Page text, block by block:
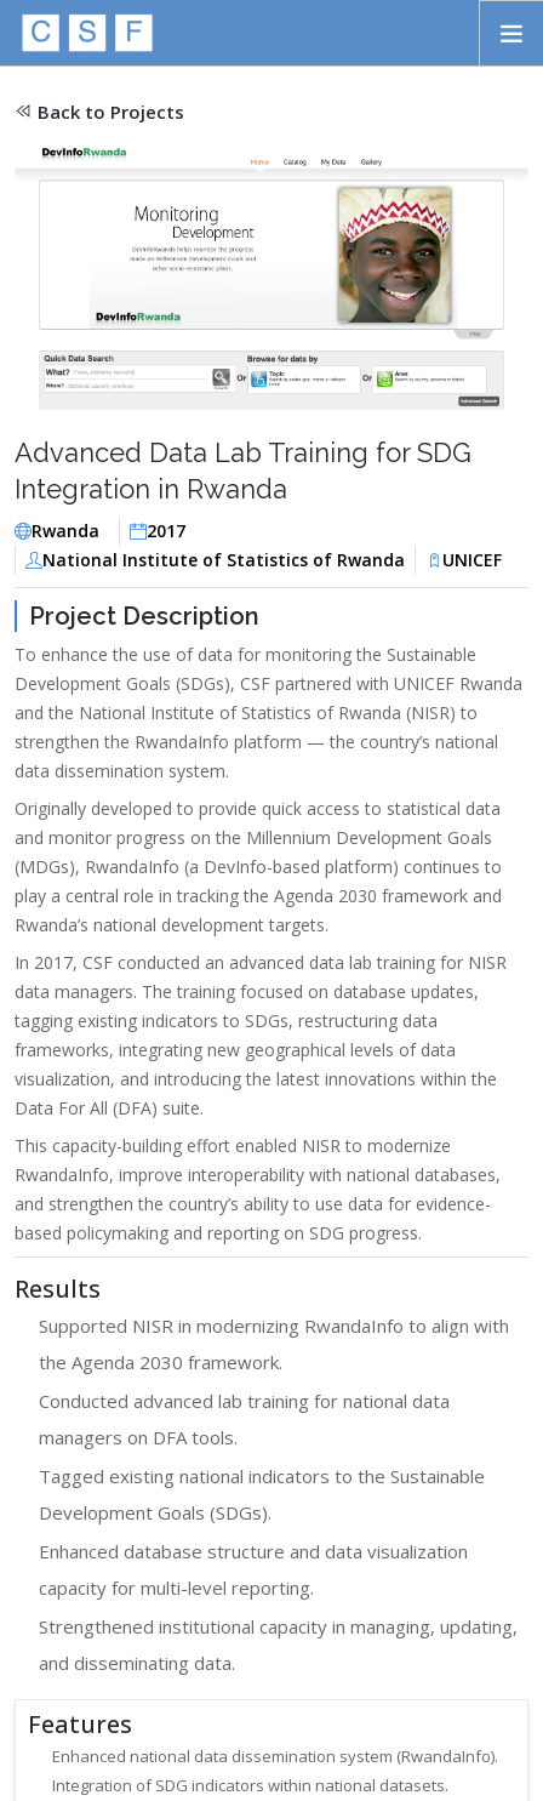
ABOUT
STORIES
SEARCH
Back to Projects
Advanced Data Lab Training for SDG
Integration in Rwanda
Rwanda
2017
National Institute of Statistics of Rwanda
UNICEF
Project Description
To enhance the use of data for monitoring the Sustainable
Development Goals (SDGs), CSF partnered with UNICEF Rwanda
and the National Institute of Statistics of Rwanda (NISR) to
strengthen the RwandaInfo platform — the country’s national
data dissemination system.
Originally developed to provide quick access to statistical data
and monitor progress on the Millennium Development Goals
(MDGs), RwandaInfo (a DevInfo-based platform) continues to
play a central role in tracking the Agenda 2030 framework and
Rwanda’s national development targets.
In 2017, CSF conducted an advanced data lab training for NISR
data managers. The training focused on database updates,
tagging existing indicators to SDGs, restructuring data
frameworks, integrating new geographical levels of data
visualization, and introducing the latest innovations within the
Data For All (DFA) suite.
This capacity-building effort enabled NISR to modernize
RwandaInfo, improve interoperability with national databases,
and strengthen the country’s ability to use data for evidence-
based policymaking and reporting on SDG progress.
Results
Supported NISR in modernizing RwandaInfo to align with
the Agenda 2030 framework.
Conducted advanced lab training for national data
managers on DFA tools.
Tagged existing national indicators to the Sustainable
Development Goals (SDGs).
Enhanced database structure and data visualization
capacity for multi-level reporting.
Strengthened institutional capacity in managing, updating,
and disseminating data.
Features
Enhanced national data dissemination system (RwandaInfo).
Integration of SDG indicators within national datasets.